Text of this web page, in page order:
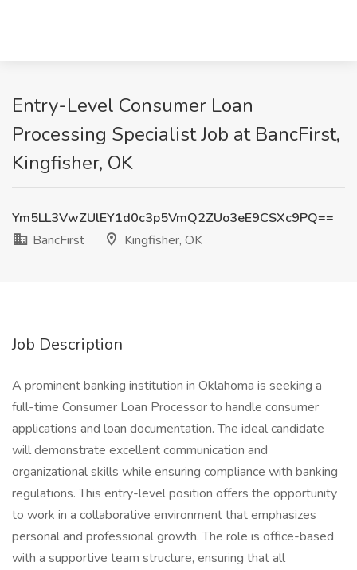
Entry-Level Consumer Loan
Processing Specialist Job at BancFirst,
Kingfisher, OK
Ym5LL3VwZUlEY1d0c3p5VmQ2ZUo3eE9CSXc9PQ==
BancFirst
Kingfisher, OK
Job Description
A prominent banking institution in Oklahoma is seeking a
full-time Consumer Loan Processor to handle consumer
applications and loan documentation. The ideal candidate
will demonstrate excellent communication and
organizational skills while ensuring compliance with banking
regulations. This entry-level position offers the opportunity
to work in a collaborative environment that emphasizes
personal and professional growth. The role is office-based
with a supportive team structure, ensuring that all